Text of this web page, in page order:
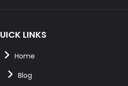
LINKS
Home
Blog